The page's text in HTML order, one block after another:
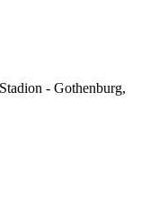
- Gothenburg,